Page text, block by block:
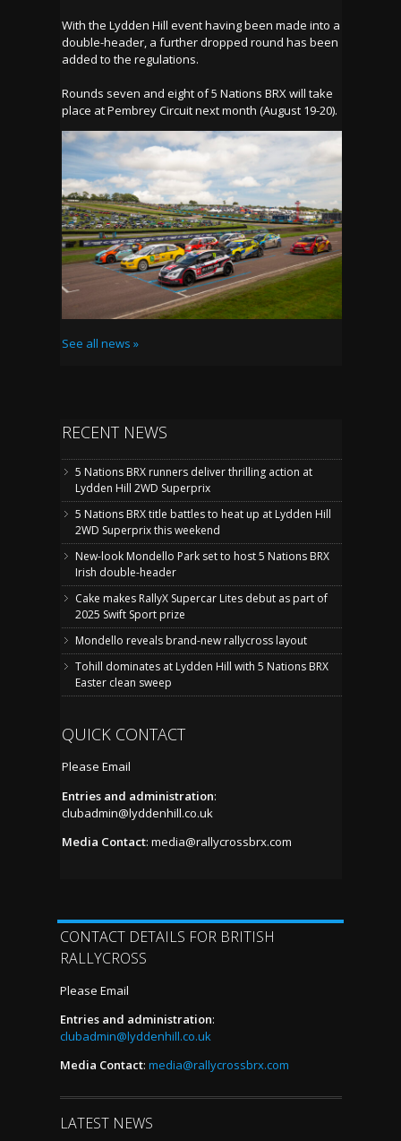
With the Lydden Hill event having been made into a
double-header, a further dropped round has been
added to the regulations.
Rounds seven and eight of 5 Nations BRX will take
place at Pembrey Circuit next month (August 19-20).
See all news »
RECENT NEWS
5 Nations BRX runners deliver thrilling action at
Lydden Hill 2WD Superprix
5 Nations BRX title battles to heat up at Lydden Hill
2WD Superprix this weekend
New-look Mondello Park set to host 5 Nations BRX
Irish double-header
Cake makes RallyX Supercar Lites debut as part of
2025 Swift Sport prize
Mondello reveals brand-new rallycross layout
Tohill dominates at Lydden Hill with 5 Nations BRX
Easter clean sweep
QUICK CONTACT
Please Email
Entries and administration:
clubadmin@lyddenhill.co.uk
Media Contact: media@rallycrossbrx.com
CONTACT DETAILS FOR BRITISH
RALLYCROSS
Please Email
Entries and administration:
clubadmin@lyddenhill.co.uk
Media Contact: media@rallycrossbrx.com
LATEST NEWS